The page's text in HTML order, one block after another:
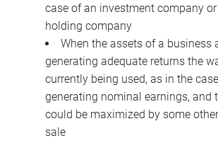
case of an investment company
holding company
When the assets of a business
generating adequate returns the
currently being used, as in the
generating nominal earnings, and
could be maximized by some
sale